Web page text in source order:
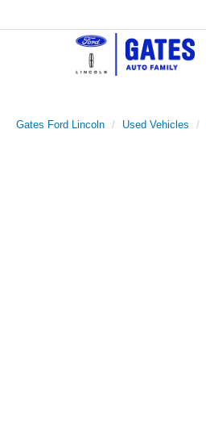
Gates Ford Lincoln Used Vehicles